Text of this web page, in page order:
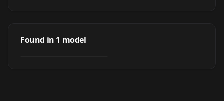
Found in 1 model
Grav_HoshinoY_JP